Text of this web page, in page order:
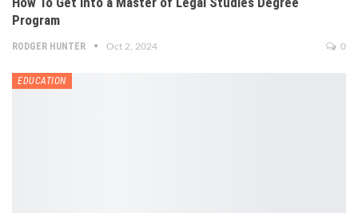
Program
RODGER HUNTER Oct 2, 2024 0
EDUCATION